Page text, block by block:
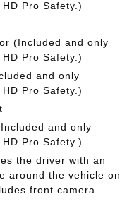
Pro Safety.)
(Included and only
Pro Safety.)
and only
Pro Safety.)
and only
Pro Safety.)
the driver with an
around the vehicle on
front camera